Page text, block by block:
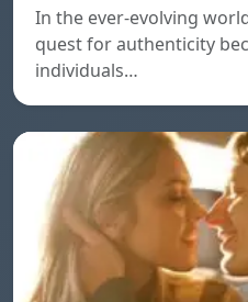
In the ever-evolving
quest for authenticity
individuals…